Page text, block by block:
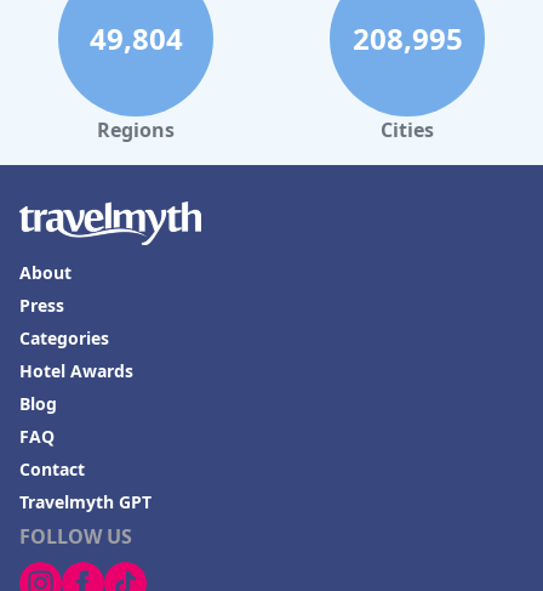
49,804
Regions
208,995
Cities
FOLLOW US
About
Press
Categories
Hotel Awards
Blog
FAQ
Contact
Travelmyth GPT